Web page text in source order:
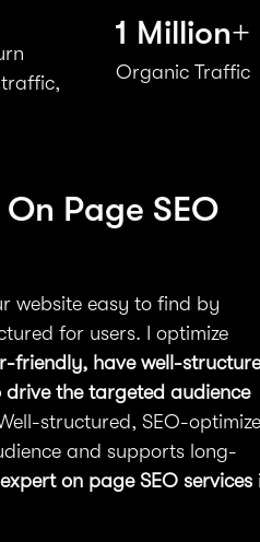
1 Million+
Organic Traffic
Page SEO
website easy to find by
for users. I optimize
friendly, have well-
the targeted audience
structured, SEO-
and supports long-
expert on page SEO services